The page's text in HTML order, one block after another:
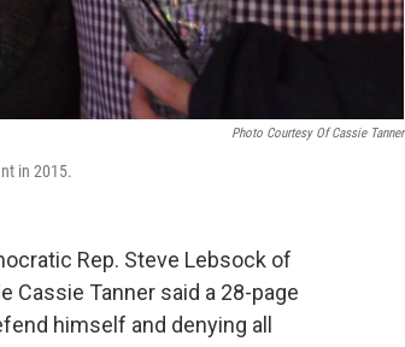
Photo Courtesy Of Cassie Tanner
in 2015.
Rep. Steve Lebsock of
Cassie Tanner said a 28-page
himself and denying all